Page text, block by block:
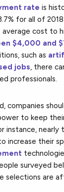
rate is
for all of
cost to
$4,000 and
such as
jobs, there
professionals.
companies
to keep
instance,
increase their
surveyed
selections are